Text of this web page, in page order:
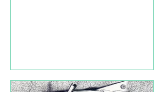
Abstract Expressionism. In